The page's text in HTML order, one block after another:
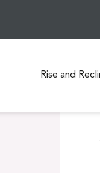
Rise and